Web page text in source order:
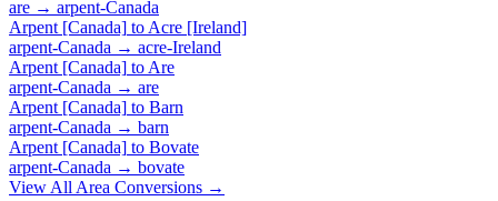
are → arpent-Canada
Arpent [Canada] to Acre [Ireland]
arpent-Canada → acre-Ireland
Arpent [Canada] to Are
arpent-Canada → are
Arpent [Canada] to Barn
arpent-Canada → barn
Arpent [Canada] to Bovate
arpent-Canada → bovate
View All Area Conversions →